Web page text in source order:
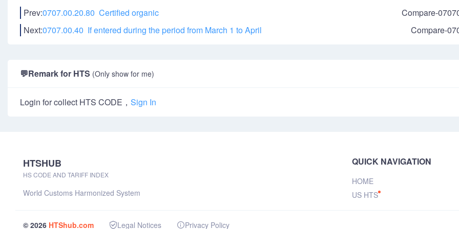
Prev:0707.00.20.80 Certified organic
Compare-
Next:0707.00.40 If entered during the period from March 1 to April Compare-
💬Remark for HTS (Only show for me)
Login for collect HTS CODE， Sign In
HTSHUB
HS CODE AND TARIFF INDEX
World Customs Harmonized System
QUICK NAVIGATION
HOME
US HTS
© 2026 HTShub.com Legal Notices Privacy Policy